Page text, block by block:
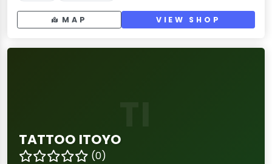
MAP VIEW SHOP
TATTOO ITOYO
(0)